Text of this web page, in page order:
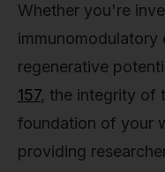
Whether you're
regenerative
157, the integrity of
foundation of your
providing